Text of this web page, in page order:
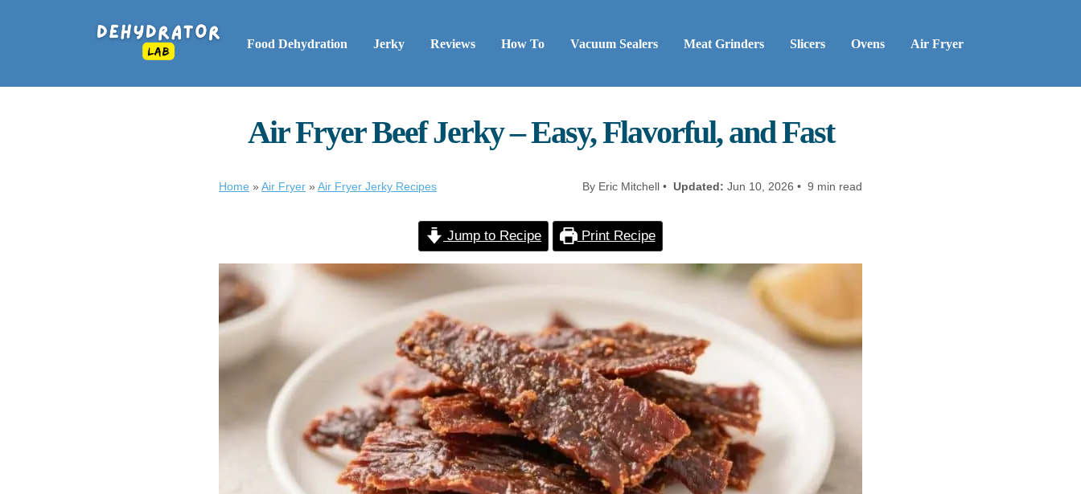
Food Dehydration Jerky Reviews How To Vacuum Sealers Meat Grinders Slicers Ovens Air Fryer
Air Fryer Beef Jerky – Easy, Flavorful, and Fast
Home » Air Fryer » Air Fryer Jerky Recipes By Eric Mitchell • Updated: Jun 10, 2026 • 9 min read
Jump to Recipe Print Recipe